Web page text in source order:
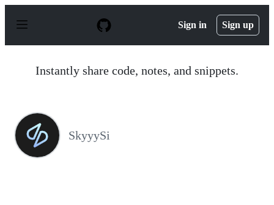
p
Sign in Sign up
Instantly share code, notes, and snippets.
SkyyySi